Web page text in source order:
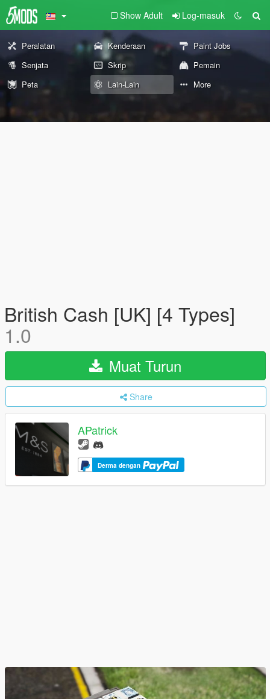
Show Adult Log-masuk
Peralatan Kenderaan
Paint Jobs
Senjata
Skrip
Pemain
Peta
Lain-Lain More
British Cash [UK] [4 Types]
1.0
Muat Turun
Share
APatrick
Derma dengan